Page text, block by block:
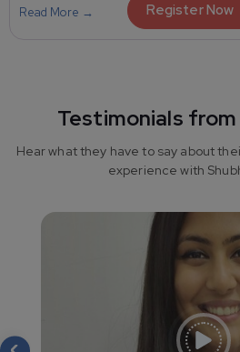
Read More → Register Now
Testimonials from
Hear what they have to say about
experience with